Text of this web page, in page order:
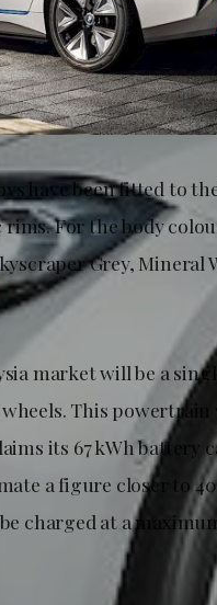
have been fitted to
For the body
Grey, Mineral
market will be a
wheels. This
its 67 kWh battery
a figure closer to
charged at a